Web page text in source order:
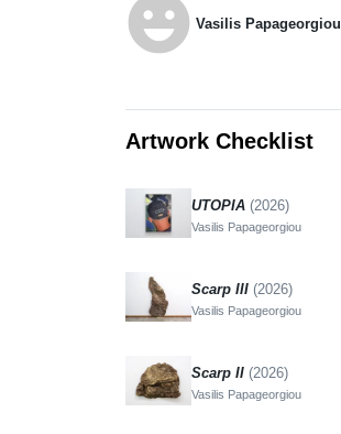
emoji_emotions Vasilis Papageorgiou
Artwork Checklist
UTOPIA (2026)
Vasilis Papageorgiou
Scarp III (2026)
Vasilis Papageorgiou
Scarp II (2026)
Vasilis Papageorgiou